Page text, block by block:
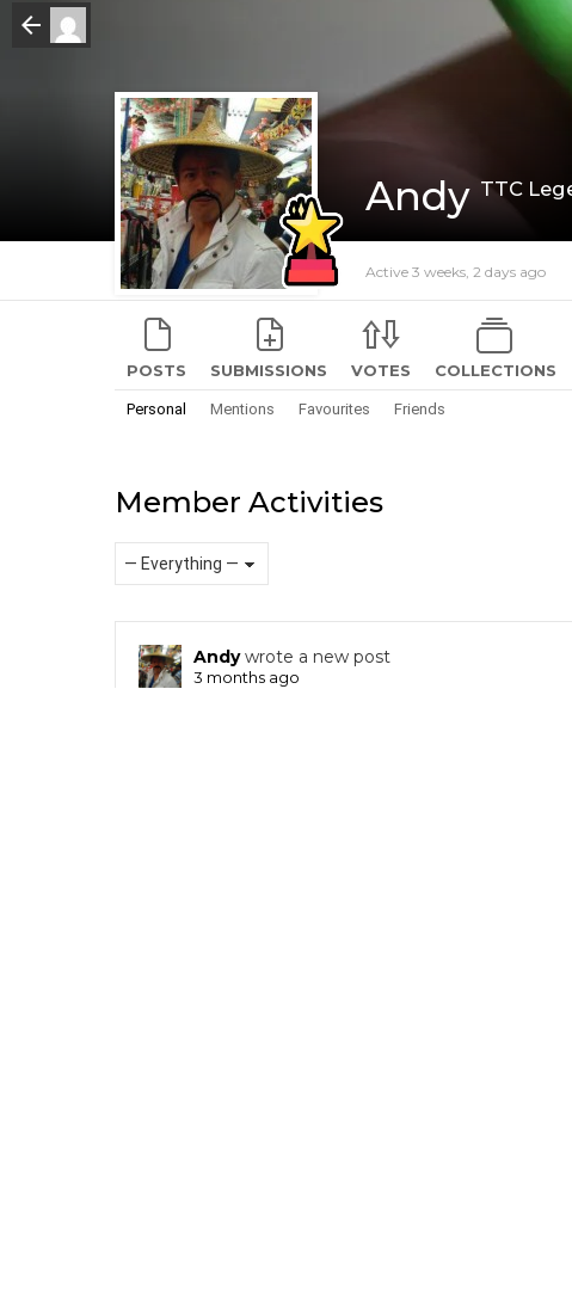
Andy TTC
Active 3 weeks, 2 days ago
POSTS SUBMISSIONS VOTES COLLECTIONS
Personal Mentions Favourites Friends
Member Activities
RSS
Andywrote a new post
3 months ago